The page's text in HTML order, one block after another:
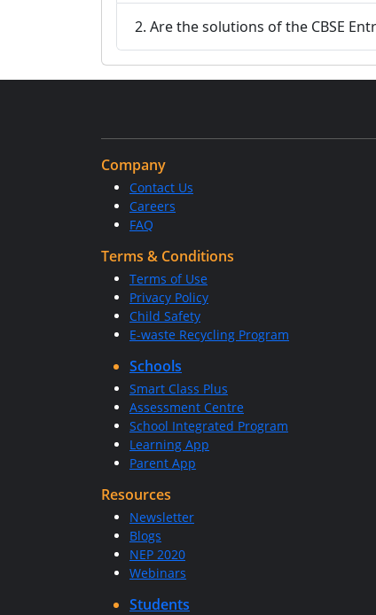
2. Are the solutions of the CBSE
Company
Contact Us
Careers
FAQ
Terms & Conditions
Terms of Use
Privacy Policy
Child Safety
E-waste Recycling Program
Schools
Smart Class Plus
Assessment Centre
School Integrated Program
Learning App
Parent App
Resources
Newsletter
Blogs
NEP 2020
Webinars
Students